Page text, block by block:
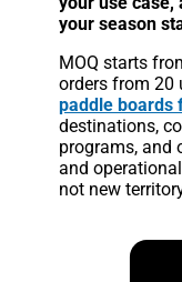
your season
MOQ starts
orders from 20
paddle boards
destinations,
programs, and
and
not new